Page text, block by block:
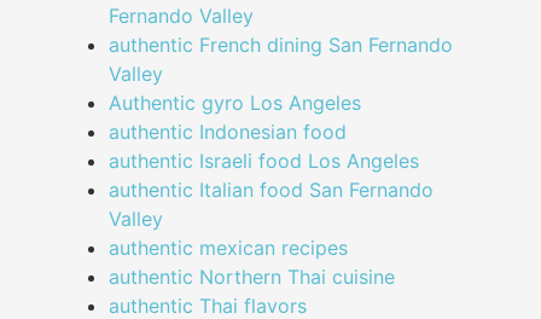
Fernando Valley
authentic French dining San Fernando
Valley
Authentic gyro Los Angeles
authentic Indonesian food
authentic Israeli food Los Angeles
authentic Italian food San Fernando
Valley
authentic mexican recipes
authentic Northern Thai cuisine
authentic Thai flavors